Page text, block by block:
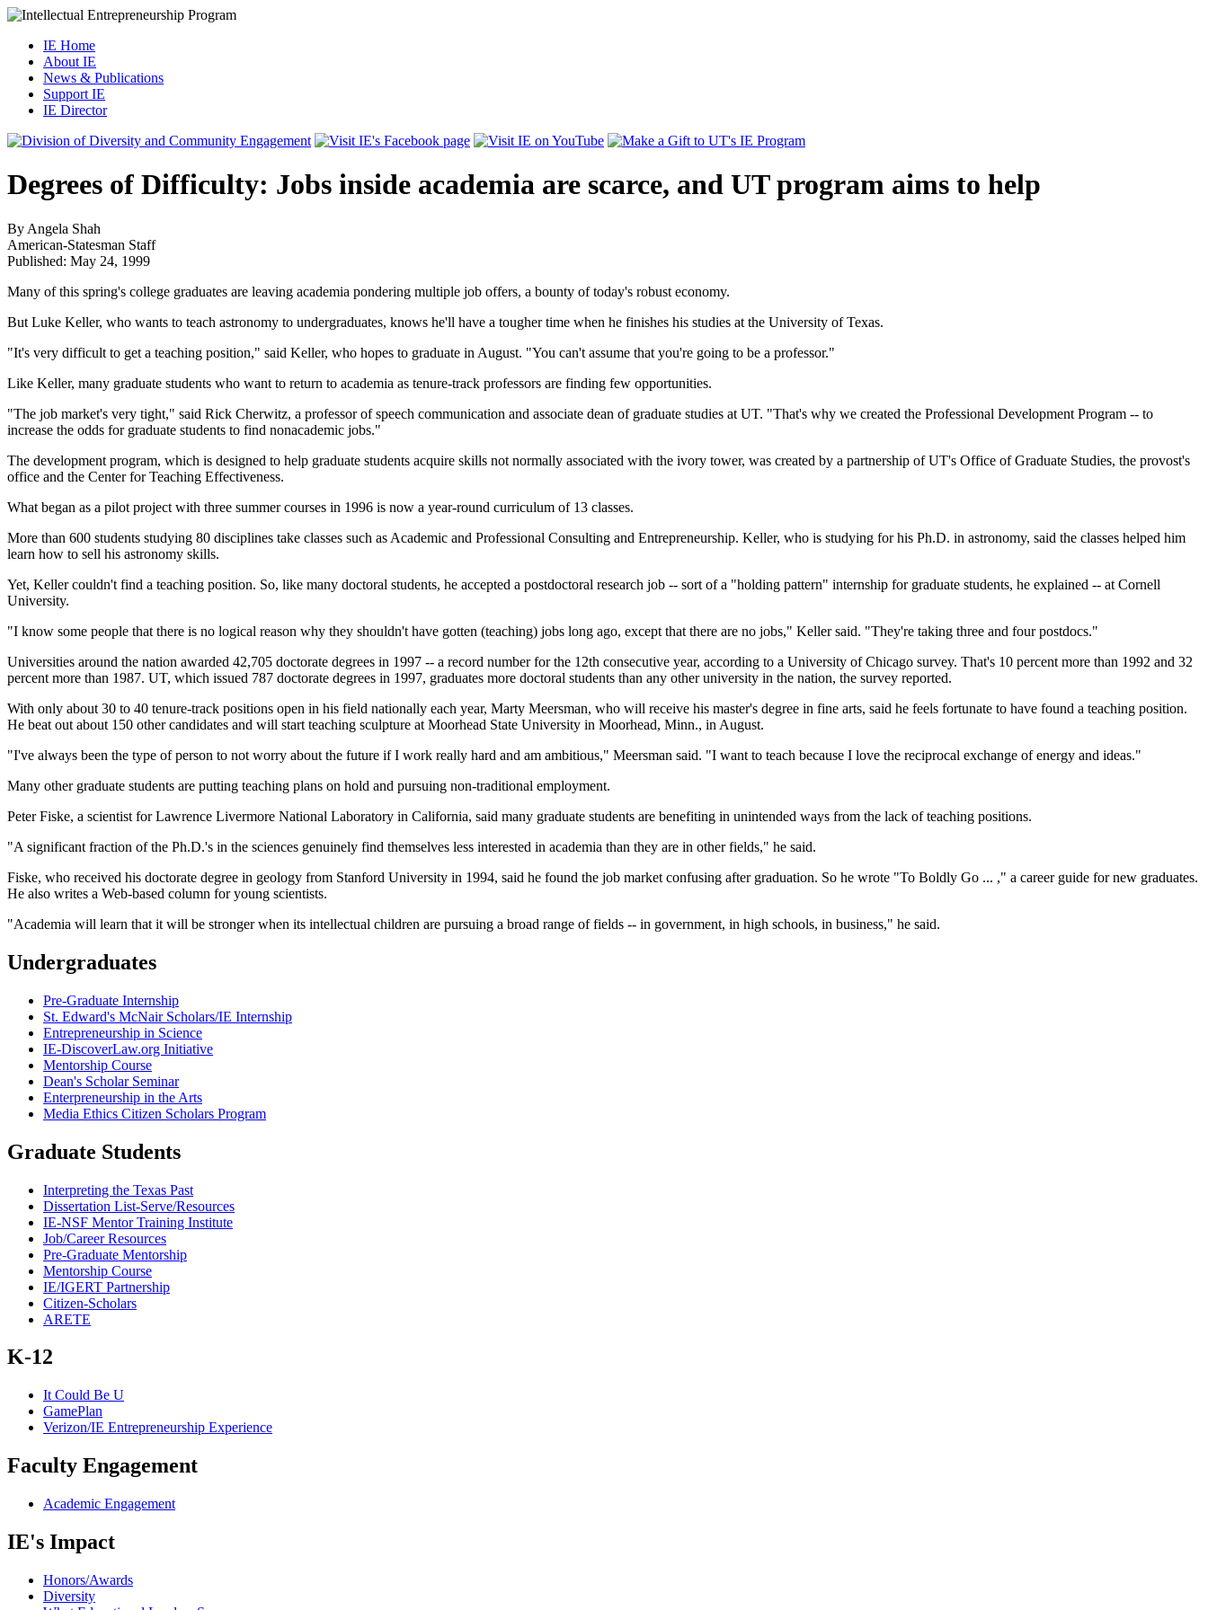
IE Home
About IE
News & Publications
Support IE
IE Director
Degrees of Difficulty: Jobs inside academia are scarce, and UT program aims to help
By Angela Shah
American-Statesman Staff
Published: May 24, 1999
Many of this spring's college graduates are leaving academia pondering multiple job offers, a bounty of today's robust economy.
But Luke Keller, who wants to teach astronomy to undergraduates, knows he'll have a tougher time when he finishes his studies at the University of Texas.
"It's very difficult to get a teaching position," said Keller, who hopes to graduate in August. "You can't assume that you're going to be a professor."
Like Keller, many graduate students who want to return to academia as tenure-track professors are finding few opportunities.
"The job market's very tight," said Rick Cherwitz, a professor of speech communication and associate dean of graduate studies at UT. "That's why we created the Professional Development Program -- to
increase the odds for graduate students to find nonacademic jobs."
The development program, which is designed to help graduate students acquire skills not normally associated with the ivory tower, was created by a partnership of UT's Office of Graduate Studies, the provost's
office and the Center for Teaching Effectiveness.
What began as a pilot project with three summer courses in 1996 is now a year-round curriculum of 13 classes.
More than 600 students studying 80 disciplines take classes such as Academic and Professional Consulting and Entrepreneurship. Keller, who is studying for his Ph.D. in astronomy, said the classes helped him
learn how to sell his astronomy skills.
Yet, Keller couldn't find a teaching position. So, like many doctoral students, he accepted a postdoctoral research job -- sort of a "holding pattern" internship for graduate students, he explained -- at Cornell
University.
"I know some people that there is no logical reason why they shouldn't have gotten (teaching) jobs long ago, except that there are no jobs," Keller said. "They're taking three and four postdocs."
Universities around the nation awarded 42,705 doctorate degrees in 1997 -- a record number for the 12th consecutive year, according to a University of Chicago survey. That's 10 percent more than 1992 and 32
percent more than 1987. UT, which issued 787 doctorate degrees in 1997, graduates more doctoral students than any other university in the nation, the survey reported.
With only about 30 to 40 tenure-track positions open in his field nationally each year, Marty Meersman, who will receive his master's degree in fine arts, said he feels fortunate to have found a teaching position.
He beat out about 150 other candidates and will start teaching sculpture at Moorhead State University in Moorhead, Minn., in August.
"I've always been the type of person to not worry about the future if I work really hard and am ambitious," Meersman said. "I want to teach because I love the reciprocal exchange of energy and ideas."
Many other graduate students are putting teaching plans on hold and pursuing non-traditional employment.
Peter Fiske, a scientist for Lawrence Livermore National Laboratory in California, said many graduate students are benefiting in unintended ways from the lack of teaching positions.
"A significant fraction of the Ph.D.'s in the sciences genuinely find themselves less interested in academia than they are in other fields," he said.
Fiske, who received his doctorate degree in geology from Stanford University in 1994, said he found the job market confusing after graduation. So he wrote "To Boldly Go ... ," a career guide for new graduates.
He also writes a Web-based column for young scientists.
"Academia will learn that it will be stronger when its intellectual children are pursuing a broad range of fields -- in government, in high schools, in business," he said.
Undergraduates
Pre-Graduate Internship
St. Edward's McNair Scholars/IE Internship
Entrepreneurship in Science
IE-DiscoverLaw.org Initiative
Mentorship Course
Dean's Scholar Seminar
Enterpreneurship in the Arts
Media Ethics Citizen Scholars Program
Graduate Students
Interpreting the Texas Past
Dissertation List-Serve/Resources
IE-NSF Mentor Training Institute
Job/Career Resources
Pre-Graduate Mentorship
Mentorship Course
IE/IGERT Partnership
Citizen-Scholars
ARETE
K-12
It Could Be U
GamePlan
Verizon/IE Entrepreneurship Experience
Faculty Engagement
Academic Engagement
IE's Impact
Honors/Awards
Diversity